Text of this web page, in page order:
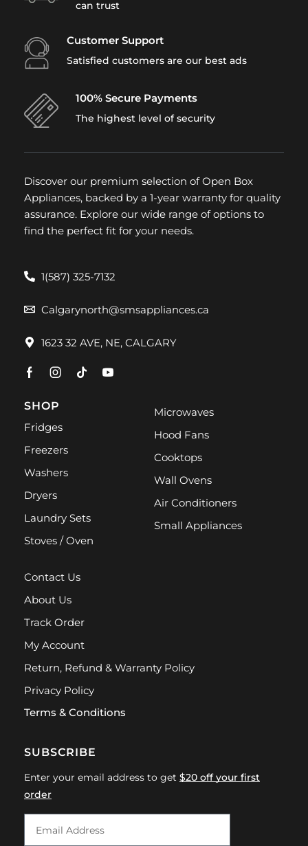
can trust
Customer Support
Satisfied customers are our best ads
100% Secure Payments
The highest level of security
Discover our premium selection of Open Box
Appliances, backed by a 1-year warranty for quality
assurance. Explore our wide range of options to
find the perfect fit for your needs.
1(587) 325-7132
Calgarynorth@smsappliances.ca
1623 32 AVE, NE, CALGARY
SHOP
Fridges
Freezers
Washers
Dryers
Laundry Sets
Stoves / Oven
Microwaves
Hood Fans
Cooktops
Wall Ovens
Air Conditioners
Small Appliances
Contact Us
About Us
Track Order
My Account
Return, Refund & Warranty Policy
Privacy Policy
Terms & Conditions
SUBSCRIBE
Enter your email address to get $20 off your first
order